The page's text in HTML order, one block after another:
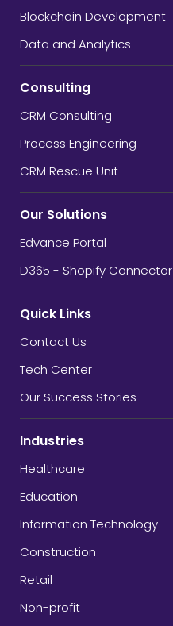
Blockchain Development
Data and Analytics
Consulting
CRM Consulting
Process Engineering
CRM Rescue Unit
Our Solutions
Edvance Portal
D365 - Shopify Connector
Quick Links
Contact Us
Tech Center
Our Success Stories
Industries
Healthcare
Education
Information Technology
Construction
Retail
Non-profit